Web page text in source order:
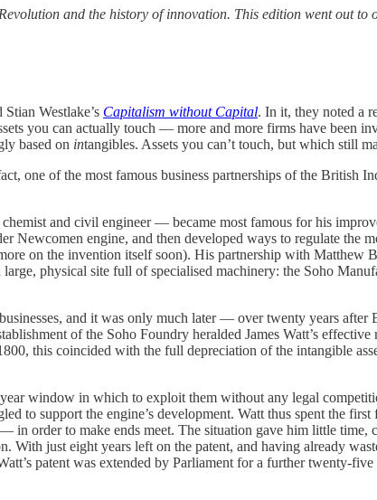
and the history of innovation. This edition went out
Westlake’s Capitalism without Capital. In it, they noted a
you can actually touch — more and more firms have been
based on intangibles. Assets you can’t touch, but which still
one of the most famous business partnerships of the
and civil engineer — became most famous for his
Newcomen engine, and then developed ways to regulate
on the invention itself soon). His partnership with Matthew
physical site full of specialised machinery: the Soho
and it was only much later — over twenty years
of the Soho Foundry heralded James Watt’s
this coincided with the full depreciation of the intangible
window in which to exploit them without any legal
to support the engine’s development. Watt thus spent the
order to make ends meet. The situation gave him little time,
just eight years left on the patent, and having already
patent was extended by Parliament for a further twenty-